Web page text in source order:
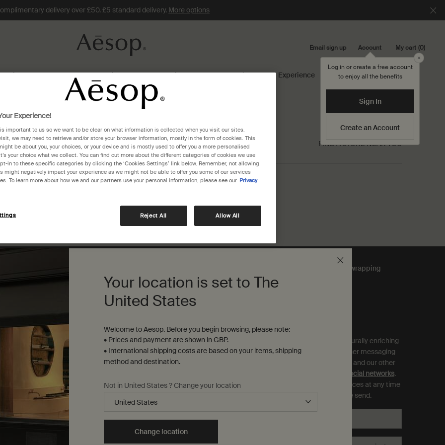
delivery over £50. £5 standard delivery. More options
Email sign up Account My cart 0
0 product in cart
Skin Care Fragrance Hair Home Gifts Travel Library Experience Search...
FIND A STORE NEAR YOU
gift wrapping
All Aesop products are
vegan, and we do not test
our formulations or
ingredients on animals. We
are Leaping Bunny
approved and a Certified B
Corporation.Learn more
Sign up to receive exclusive offers and culturally enriching
updates from Aesop by email, SMS and other messaging
services, and personalised ads from Aesop and our other
partner sites and social networks.
You can opt out and manage your preferences at any time
through the link in each communication we send.
Experience!
important to us so we want to be clear on what information is collected when you visit our sites.
we may need to retrieve and/or store your browser information, mostly in the form of cookies. This
be about you, your choices, or your device and is mostly used to offer you a more personalised
your choice what we collect. You can find out more about the different categories of cookies we use
in to these specific categories by clicking the ‘Cookies Settings’ link below. Remember, not allowing
might negatively impact your experience as we might not be able to offer you some of our services
To learn more about how we and our partners use your personal information, please see our Privacy
Reject All Allow All
Your location is set to The
United States
Welcome to Aesop. Before you begin browsing, please note:
• Prices and payment are shown in GBP.
• International shipping costs are based on your items, shipping
method and destination.
Not in United States ? Change your location
Change location
Log in or create a free account
to enjoy all the benefits
Sign In
Create an Account
Close